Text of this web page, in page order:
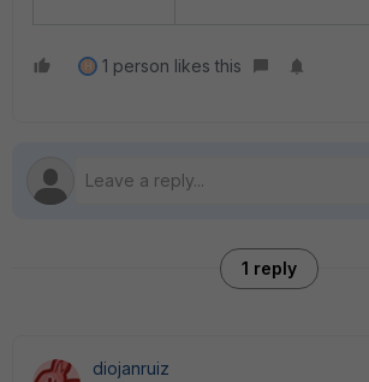
H 1 person likes this
1 reply
diojanruiz